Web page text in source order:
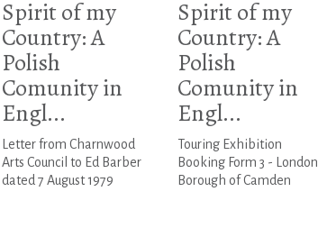
Spirit of my
Country: A
Polish
Comunity in
Engl...
Letter from Charnwood
Arts Council to Ed Barber
dated 7 August 1979
Spirit of my
Country: A
Polish
Comunity in
Engl...
Touring Exhibition
Booking Form 3 - London
Borough of Camden